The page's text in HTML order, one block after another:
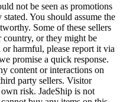
not be seen as promotions
You should assume the
Some of these sellers
or they might be
harmful, please report it via
promise a quick response.
content or interactions on
party sellers. Visitor
risk. JadeShip is not